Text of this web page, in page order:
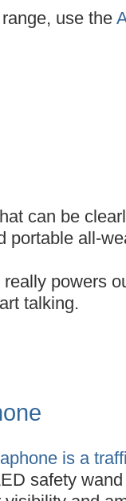
use the
can be
portable all-
powers
talking.
is a
safety